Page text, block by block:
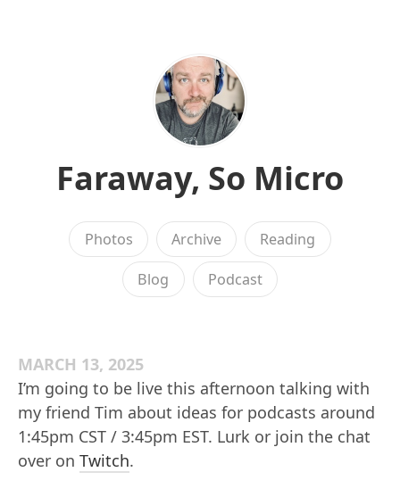
Faraway, So Micro
Photos Archive Reading
Blog Podcast
MARCH 13, 2025
I’m going to be live this afternoon talking with
my friend Tim about ideas for podcasts around
1:45pm CST / 3:45pm EST. Lurk or join the chat
over on Twitch.